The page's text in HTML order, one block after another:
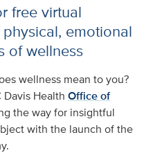
free virtual
emotional
of wellness
wellness mean to you?
Davis Health Office of
the way for insightful
with the launch of the